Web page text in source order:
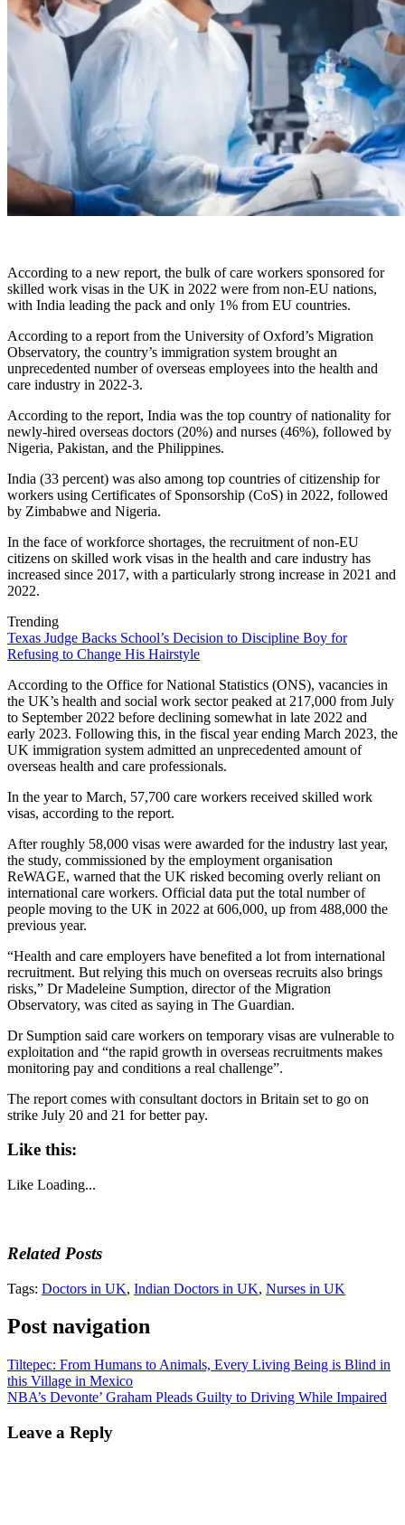
According to a new report, the bulk of care workers sponsored for
skilled work visas in the UK in 2022 were from non-EU nations,
with India leading the pack and only 1% from EU countries.
According to a report from the University of Oxford’s Migration
Observatory, the country’s immigration system brought an
unprecedented number of overseas employees into the health and
care industry in 2022-3.
According to the report, India was the top country of nationality for
newly-hired overseas doctors (20%) and nurses (46%), followed by
Nigeria, Pakistan, and the Philippines.
India (33 percent) was also among top countries of citizenship for
workers using Certificates of Sponsorship (CoS) in 2022, followed
by Zimbabwe and Nigeria.
In the face of workforce shortages, the recruitment of non-EU
citizens on skilled work visas in the health and care industry has
increased since 2017, with a particularly strong increase in 2021 and
2022.
Trending
Texas Judge Backs School’s Decision to Discipline Boy for
Refusing to Change His Hairstyle
According to the Office for National Statistics (ONS), vacancies in
the UK’s health and social work sector peaked at 217,000 from July
to September 2022 before declining somewhat in late 2022 and
early 2023. Following this, in the fiscal year ending March 2023, the
UK immigration system admitted an unprecedented amount of
overseas health and care professionals.
In the year to March, 57,700 care workers received skilled work
visas, according to the report.
After roughly 58,000 visas were awarded for the industry last year,
the study, commissioned by the employment organisation
ReWAGE, warned that the UK risked becoming overly reliant on
international care workers. Official data put the total number of
people moving to the UK in 2022 at 606,000, up from 488,000 the
previous year.
“Health and care employers have benefited a lot from international
recruitment. But relying this much on overseas recruits also brings
risks,” Dr Madeleine Sumption, director of the Migration
Observatory, was cited as saying in The Guardian.
Dr Sumption said care workers on temporary visas are vulnerable to
exploitation and “the rapid growth in overseas recruitments makes
monitoring pay and conditions a real challenge”.
The report comes with consultant doctors in Britain set to go on
strike July 20 and 21 for better pay.
Like this:
Like Loading...
Related Posts
Tags: Doctors in UK, Indian Doctors in UK, Nurses in UK
Post navigation
Tiltepec: From Humans to Animals, Every Living Being is Blind in
this Village in Mexico
NBA’s Devonte’ Graham Pleads Guilty to Driving While Impaired
Leave a Reply